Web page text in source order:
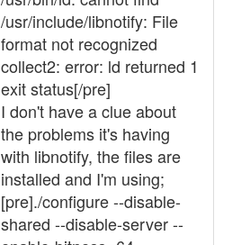
/usr/include/libnotify: File
format not recognized
collect2: error: ld returned 1
exit status[/pre]
I don't have a clue about
the problems it's having
with libnotify, the files are
installed and I'm using;
[pre]./configure --disable-
shared --disable-server --